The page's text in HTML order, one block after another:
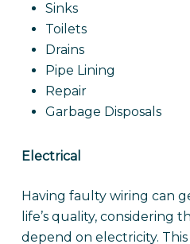
Sinks
Toilets
Drains
Pipe Lining
Repair
Garbage Disposals
Electrical
Having faulty wiring can
life’s quality, considering
depend on electricity.